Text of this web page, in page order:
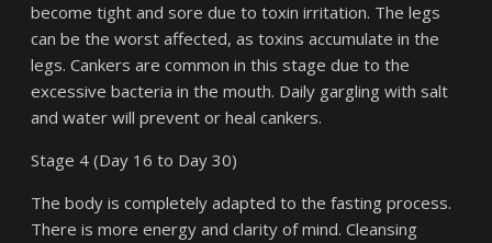
become tight and sore due to toxin irritation. The legs
can be the worst affected, as toxins accumulate in the
legs. Cankers are common in this stage due to the
excessive bacteria in the mouth. Daily gargling with salt
and water will prevent or heal cankers.
Stage 4 (Day 16 to Day 30)
The body is completely adapted to the fasting process.
There is more energy and clarity of mind. Cleansing